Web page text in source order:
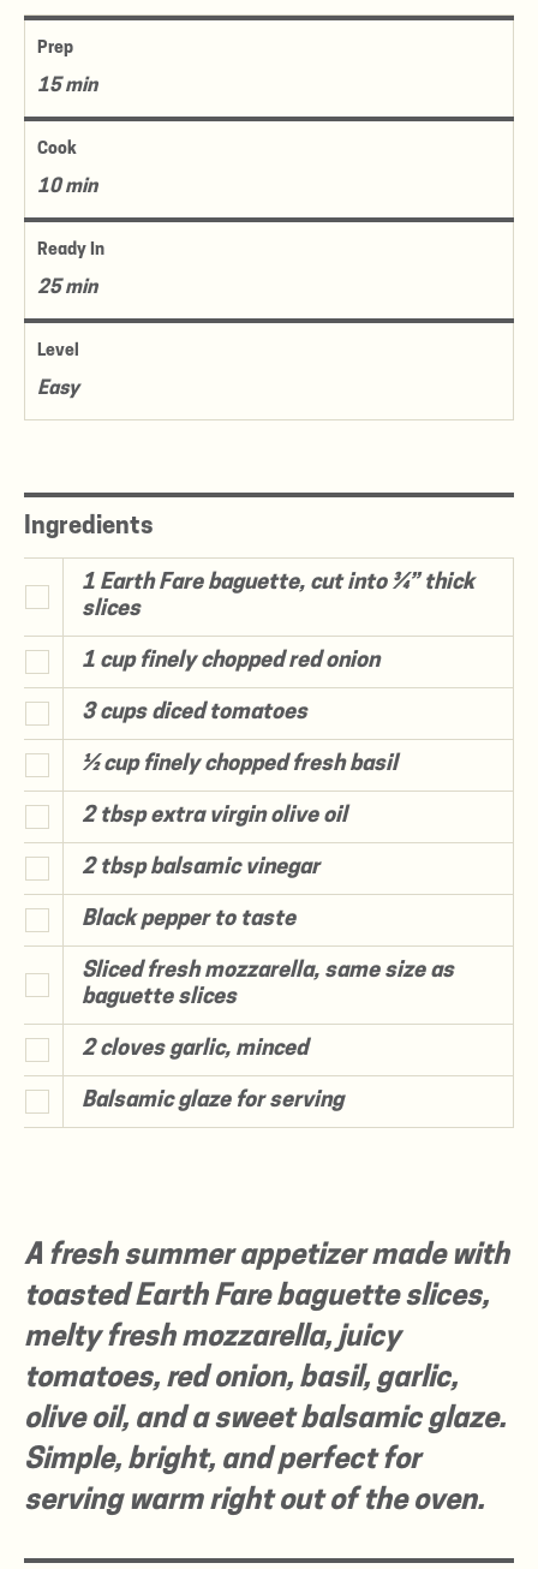
Prep
15 min
Cook
10 min
Ready In
25 min
Level
Easy
Ingredients
1 Earth Fare baguette, cut into ¾” thick
slices
1 cup finely chopped red onion
3 cups diced tomatoes
½ cup finely chopped fresh basil
2 tbsp extra virgin olive oil
2 tbsp balsamic vinegar
Black pepper to taste
Sliced fresh mozzarella, same size as
baguette slices
2 cloves garlic, minced
Balsamic glaze for serving
A fresh summer appetizer made with
toasted Earth Fare baguette slices,
melty fresh mozzarella, juicy
tomatoes, red onion, basil, garlic,
olive oil, and a sweet balsamic glaze.
Simple, bright, and perfect for
serving warm right out of the oven.